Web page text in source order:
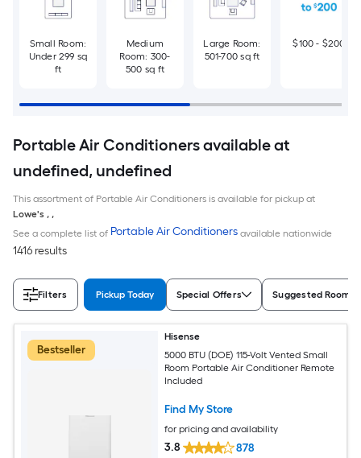
Small Room:
Under 299 sq
ft
Medium
Room: 300-
500 sq ft
Large Room:
501-700 sq ft
$100 - $200
Portable Air Conditioners available at
undefined, undefined
This assortment of Portable Air Conditioners is available for pickup at
Lowe's , ,
See a complete list of Portable Air Conditioners available nationwide
1416 results
Filters Pickup Today Special Offers Suggested Room
Bestseller
Hisense
5000 BTU (DOE) 115-Volt Vented Small
Room Portable Air Conditioner Remote
Included
Find My Store
for pricing and availability
3.8 878